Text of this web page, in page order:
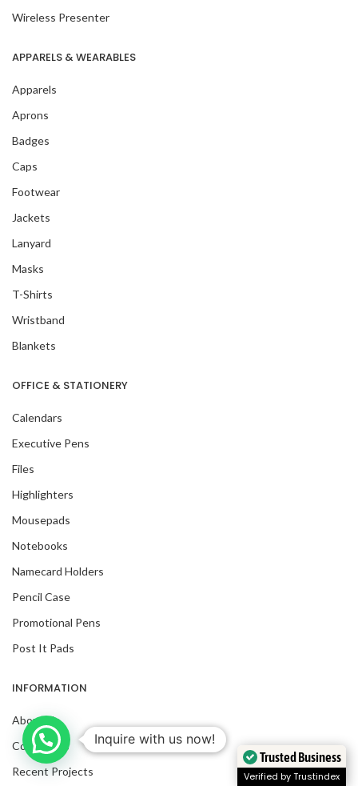
Wireless Presenter
APPARELS & WEARABLES
Apparels
Aprons
Badges
Caps
Footwear
Jackets
Lanyard
Masks
T-Shirts
Wristband
Blankets
OFFICE & STATIONERY
Calendars
Executive Pens
Files
Highlighters
Mousepads
Notebooks
Namecard Holders
Pencil Case
Promotional Pens
Post It Pads
INFORMATION
About Us
Contact Us
Recent Projects
Inquire with us now!
Trusted Business
Verified by Trustindex